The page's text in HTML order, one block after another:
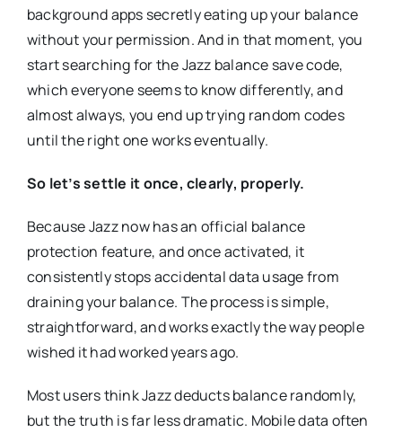
background apps secretly eating up your balance
without your permission. And in that moment, you
start searching for the Jazz balance save code,
which everyone seems to know differently, and
almost always, you end up trying random codes
until the right one works eventually.
So let’s settle it once, clearly, properly.
Because Jazz now has an official balance
protection feature, and once activated, it
consistently stops accidental data usage from
draining your balance. The process is simple,
straightforward, and works exactly the way people
wished it had worked years ago.
Most users think Jazz deducts balance randomly,
but the truth is far less dramatic. Mobile data often